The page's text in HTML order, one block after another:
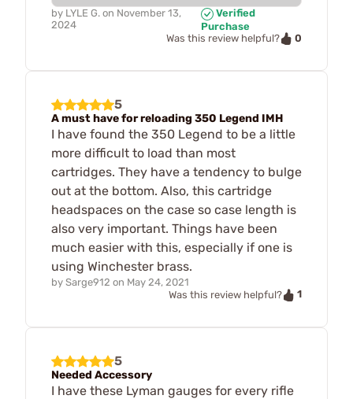
by LYLE G. on November 13,
2024
Verified
Purchase
Was this review helpful?
0
5
A must have for reloading 350 Legend IMH
I have found the 350 Legend to be a little
more difficult to load than most
cartridges. They have a tendency to bulge
out at the bottom. Also, this cartridge
headspaces on the case so case length is
also very important. Things have been
much easier with this, especially if one is
using Winchester brass.
by Sarge912 on May 24, 2021
Was this review helpful?
1
5
Needed Accessory
I have these Lyman gauges for every rifle